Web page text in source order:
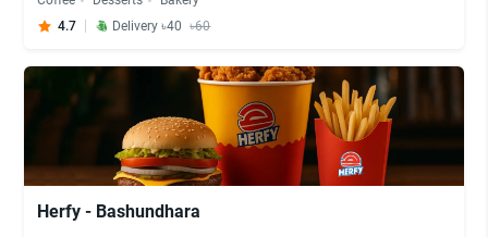
4.7
Delivery ৳40 ৳60
Herfy - Bashundhara